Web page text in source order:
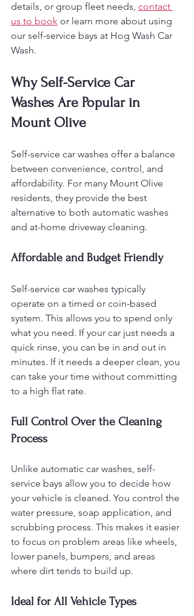
details, or group fleet needs, contact
us to book or learn more about using
our self-service bays at Hog Wash Car
Wash.
Why Self-Service Car
Washes Are Popular in
Mount Olive
Self-service car washes offer a balance
between convenience, control, and
affordability. For many Mount Olive
residents, they provide the best
alternative to both automatic washes
and at-home driveway cleaning.
Affordable and Budget Friendly
Self-service car washes typically
operate on a timed or coin-based
system. This allows you to spend only
what you need. If your car just needs a
quick rinse, you can be in and out in
minutes. If it needs a deeper clean, you
can take your time without committing
to a high flat rate.
Full Control Over the Cleaning
Process
Unlike automatic car washes, self-
service bays allow you to decide how
your vehicle is cleaned. You control the
water pressure, soap application, and
scrubbing process. This makes it easier
to focus on problem areas like wheels,
lower panels, bumpers, and areas
where dirt tends to build up.
Ideal for All Vehicle Types